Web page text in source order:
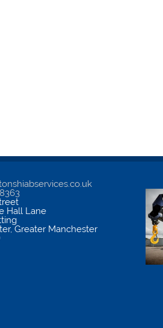
Hall Lane
,Greater Manchester